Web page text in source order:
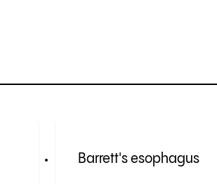
Barrett's esophagus